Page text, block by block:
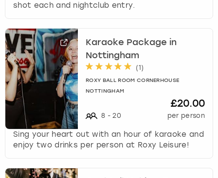
shot each and nightclub entry.
Karaoke Package in
Nottingham
(1 )
ROXY BALL ROOM CORNERHOUSE
NOTTINGHAM
8 - 20
£20.00
per person
Sing your heart out with an hour of karaoke and
enjoy two drinks per person at Roxy Leisure!